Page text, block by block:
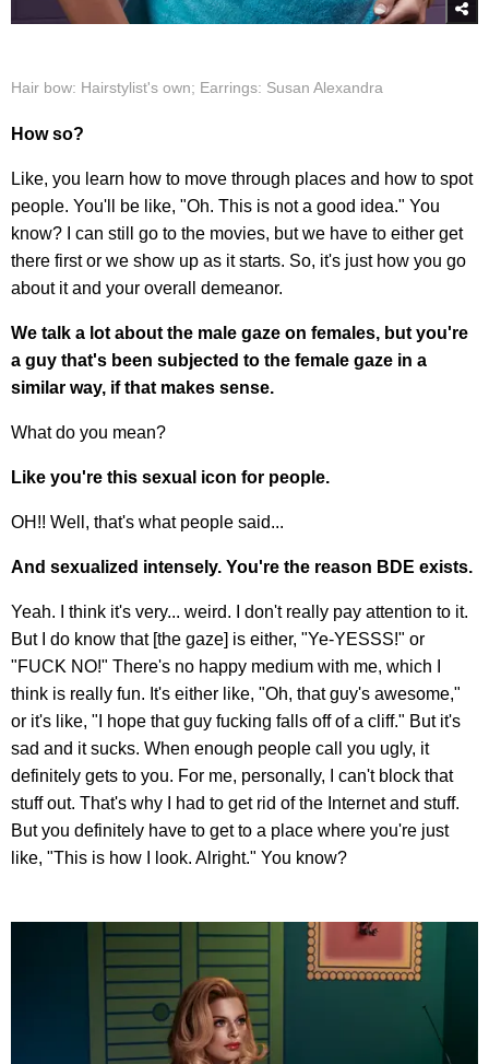
Hair bow: Hairstylist's own; Earrings: Susan Alexandra
How so?
Like, you learn how to move through places and how to spot
people. You'll be like, "Oh. This is not a good idea." You
know? I can still go to the movies, but we have to either get
there first or we show up as it starts. So, it's just how you go
about it and your overall demeanor.
We talk a lot about the male gaze on females, but you're
a guy that's been subjected to the female gaze in a
similar way, if that makes sense.
What do you mean?
Like you're this sexual icon for people.
OH!! Well, that's what people said...
And sexualized intensely. You're the reason BDE exists.
Yeah. I think it's very... weird. I don't really pay attention to it.
But I do know that [the gaze] is either, "Ye-YESSS!" or
"FUCK NO!" There's no happy medium with me, which I
think is really fun. It's either like, "Oh, that guy's awesome,"
or it's like, "I hope that guy fucking falls off of a cliff." But it's
sad and it sucks. When enough people call you ugly, it
definitely gets to you. For me, personally, I can't block that
stuff out. That's why I had to get rid of the Internet and stuff.
But you definitely have to get to a place where you're just
like, "This is how I look. Alright." You know?